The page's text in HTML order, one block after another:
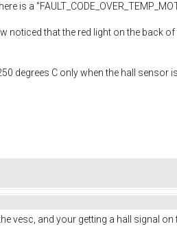
is a
noticed that the red light on the back
degrees C only when the hall sensor
vesc, and your getting a hall signal on